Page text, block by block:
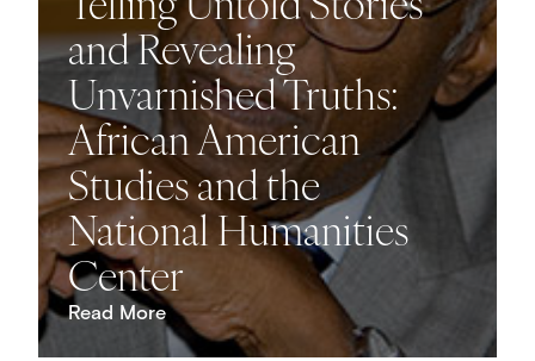
and Revealing
Unvarnished Truths:
African American
Studies and the
National Humanities
Center
Read More